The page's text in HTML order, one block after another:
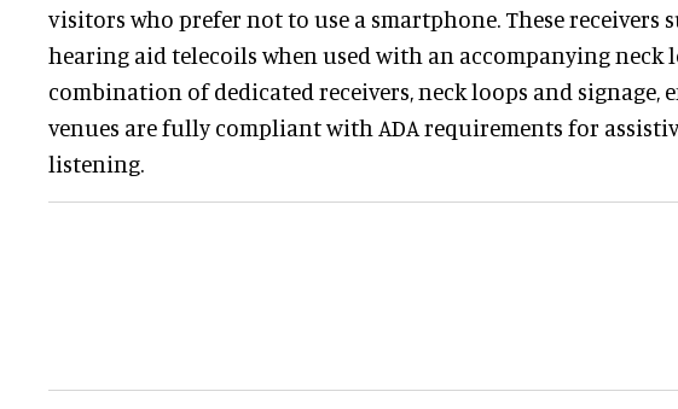
visitors who prefer not to use a smartphone. These receivers
hearing aid telecoils when used with an accompanying neck
combination of dedicated receivers, neck loops and signage,
venues are fully compliant with ADA requirements for
listening.